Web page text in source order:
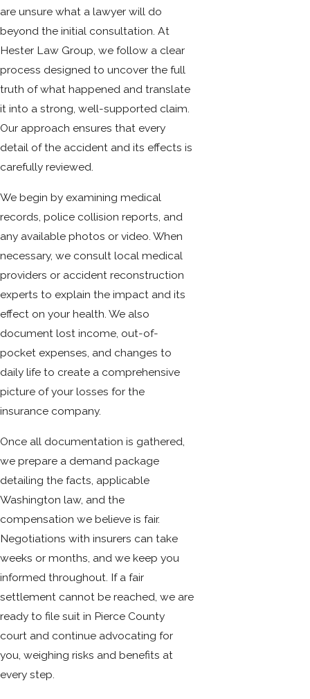
are unsure what a lawyer will do
beyond the initial consultation. At
Hester Law Group, we follow a clear
process designed to uncover the full
truth of what happened and translate
it into a strong, well-supported claim.
Our approach ensures that every
detail of the accident and its effects is
carefully reviewed.
We begin by examining medical
records, police collision reports, and
any available photos or video. When
necessary, we consult local medical
providers or accident reconstruction
experts to explain the impact and its
effect on your health. We also
document lost income, out-of-
pocket expenses, and changes to
daily life to create a comprehensive
picture of your losses for the
insurance company.
Once all documentation is gathered,
we prepare a demand package
detailing the facts, applicable
Washington law, and the
compensation we believe is fair.
Negotiations with insurers can take
weeks or months, and we keep you
informed throughout. If a fair
settlement cannot be reached, we are
ready to file suit in Pierce County
court and continue advocating for
you, weighing risks and benefits at
every step.